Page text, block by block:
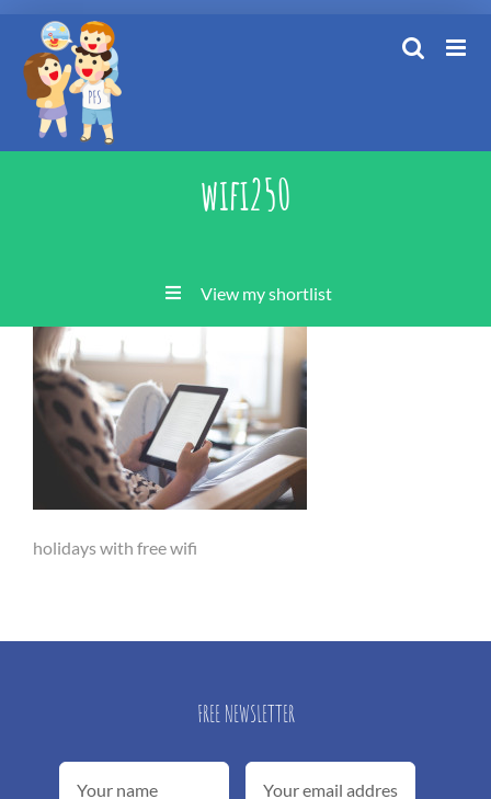
content
wifi250
View my shortlist
holidays with free wifi
FREE NEWSLETTER